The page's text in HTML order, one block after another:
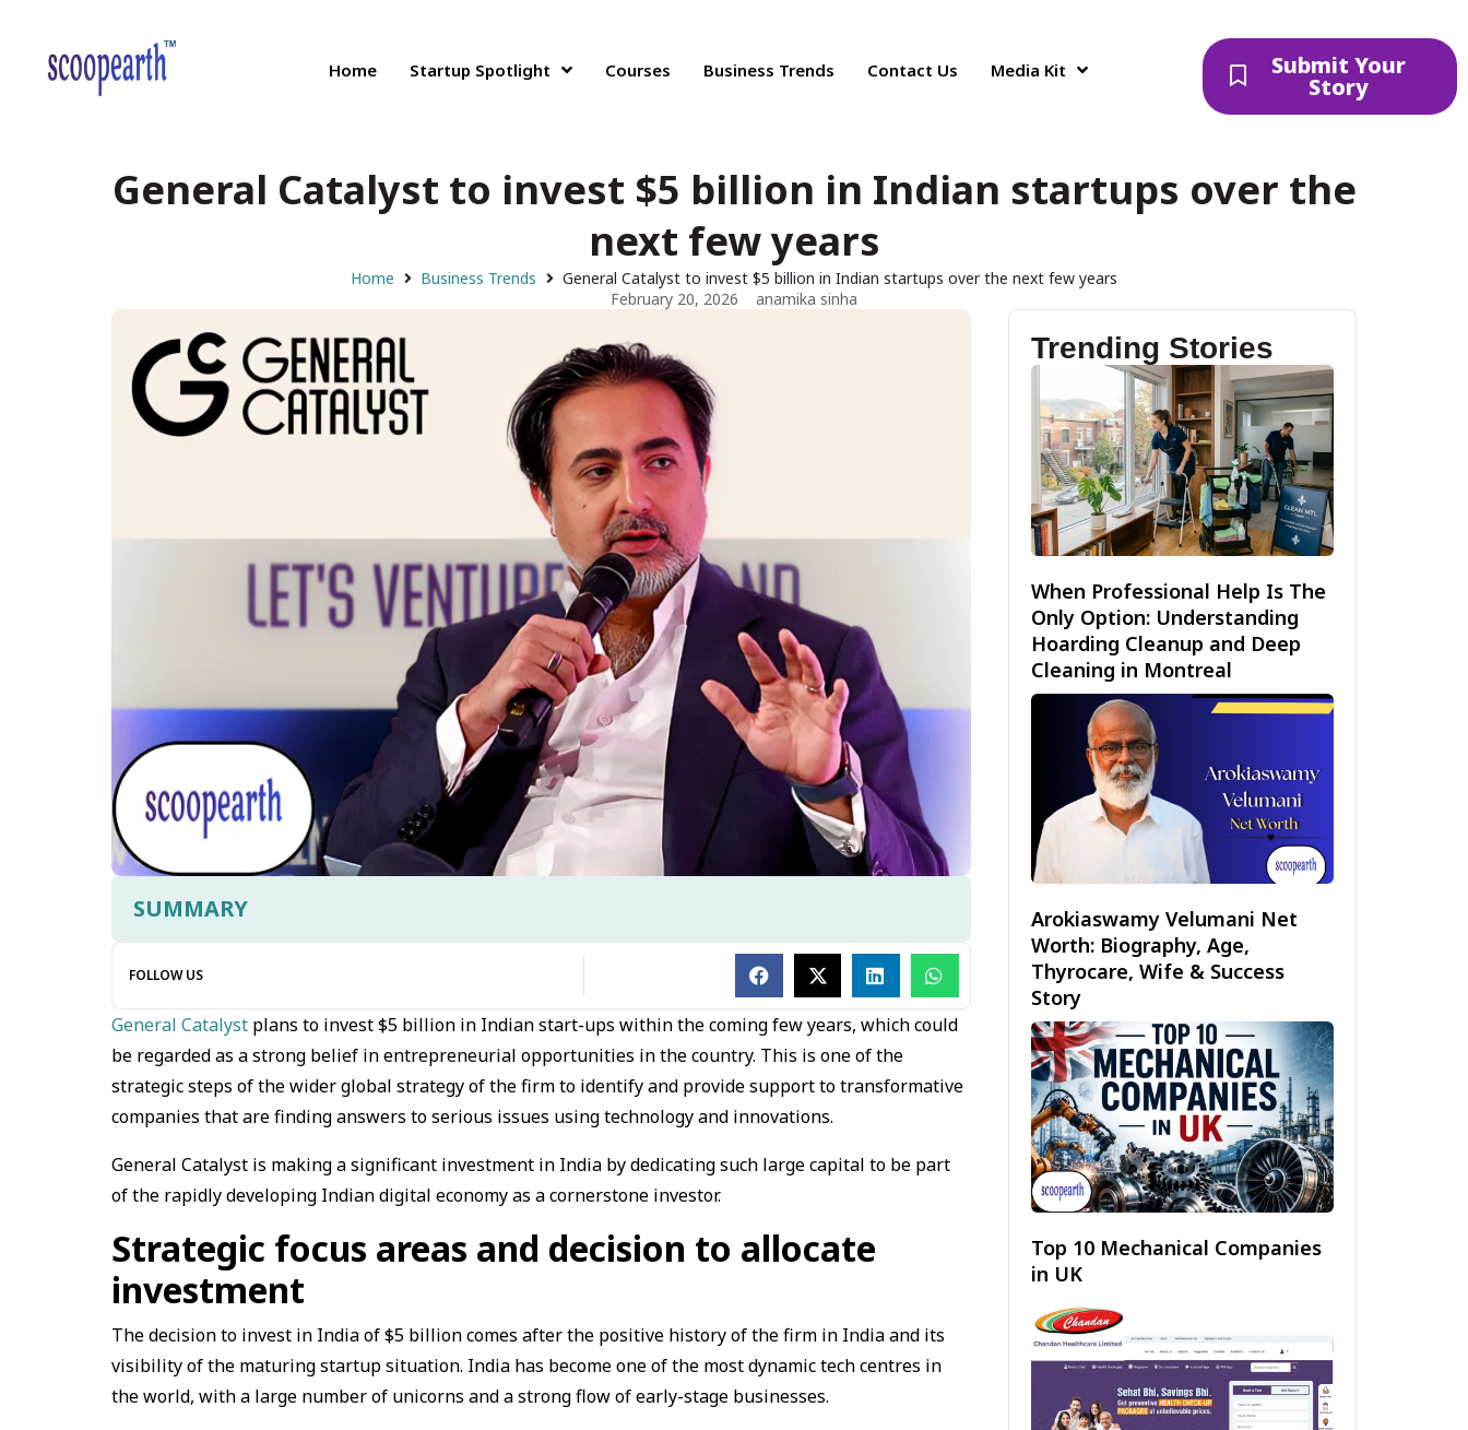
Home Startup Spotlight Courses Business Trends Contact Us Media Kit Submit Your
Story
General Catalyst to invest $5 billion in Indian startups over the
next few years
Home Business Trends
General Catalyst to invest $5 billion in Indian startups over the next few years
February 20, 2026
anamika sinha
SUMMARY
FOLLOW US
General Catalyst plans to invest $5 billion in Indian start-ups within the coming few years, which could
be regarded as a strong belief in entrepreneurial opportunities in the country. This is one of the
strategic steps of the wider global strategy of the firm to identify and provide support to transformative
companies that are finding answers to serious issues using technology and innovations.
General Catalyst is making a significant investment in India by dedicating such large capital to be part
of the rapidly developing Indian digital economy as a cornerstone investor.
Strategic focus areas and decision to allocate
investment
The decision to invest in India of $5 billion comes after the positive history of the firm in India and its
visibility of the maturing startup situation. India has become one of the most dynamic tech centres in
the world, with a large number of unicorns and a strong flow of early-stage businesses.
Trending Stories
When Professional Help Is The
Only Option: Understanding
Hoarding Cleanup and Deep
Cleaning in Montreal
Arokiaswamy Velumani Net
Worth: Biography, Age,
Thyrocare, Wife & Success
Story
Top 10 Mechanical Companies
in UK